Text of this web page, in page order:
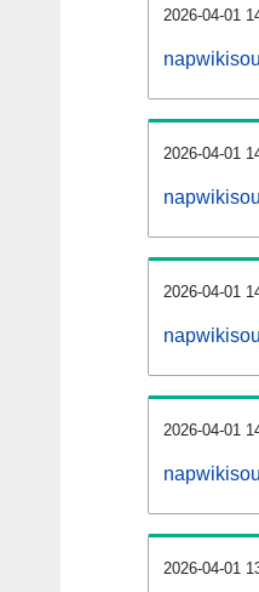
2026-04-01
2026-04-01
2026-04-01
2026-04-01
2026-04-01